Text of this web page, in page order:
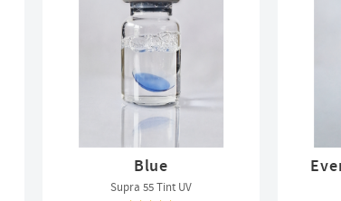
Blue
Supra 55 Tint UV